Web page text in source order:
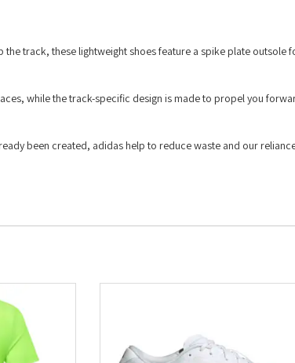
track, these lightweight shoes feature a spike plate outsole
while the track-specific design is made to propel you
been created, adidas help to reduce waste and our